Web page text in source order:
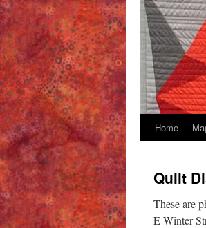
Home
Quilt
These are
E Winter